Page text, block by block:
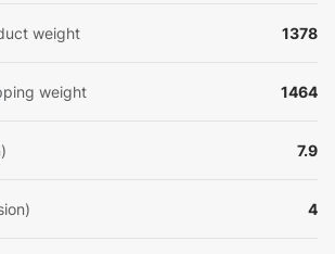
weight 1378
weight 1464
7.9
4